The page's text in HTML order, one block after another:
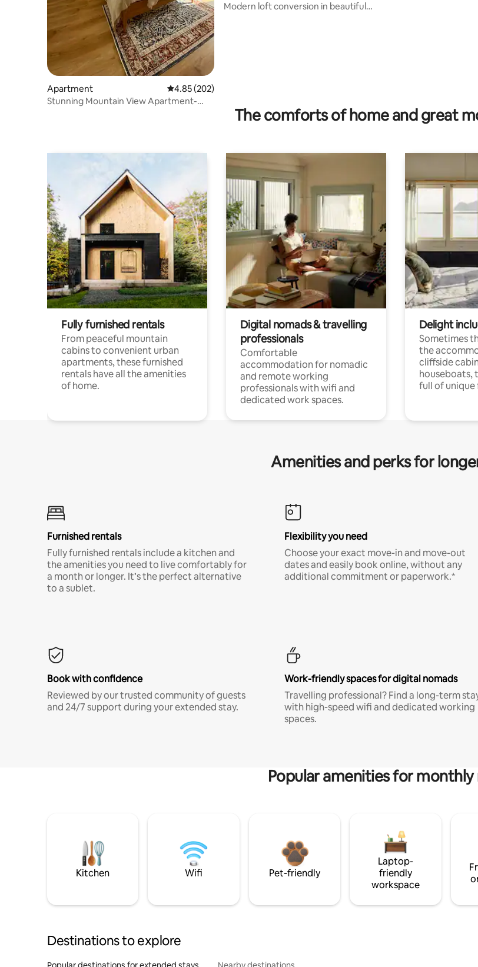
Apartment 4.85 out of 5 average rating, 202 reviews
4.85 (202)
Stunning Mountain View Apartment-
Modern loft conversion in beautiful
The comforts of home and great
Fully furnished rentals
From peaceful mountain
cabins to convenient urban
apartments, these furnished
rentals have all the amenities
of home.
Digital nomads & travelling
professionals
Comfortable
accommodation for nomadic
and remote working
professionals with wifi and
dedicated work spaces.
Delight
Sometimes
the
cliffside
houseboats,
full of unique
Amenities and perks for
Furnished rentals
Fully furnished rentals include a kitchen and
the amenities you need to live comfortably for
a month or longer. It’s the perfect alternative
to a sublet.
Flexibility you need
Choose your exact move-in and move-out
dates and easily book online, without any
additional commitment or paperwork.*
Book with confidence
Reviewed by our trusted community of guests
and 24/7 support during your extended stay.
Work-friendly spaces for digital nomads
Travelling professional? Find a long-term
with high-speed wifi and dedicated working
spaces.
Popular amenities for monthly
Kitchen Wifi Pet-friendly
Laptop-
friendly
workspace
Destinations to explore